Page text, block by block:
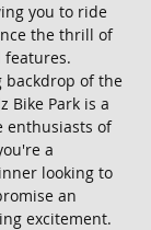
you to ride
the thrill of
backdrop of the
Bike Park is a
enthusiasts of
a
looking to
an
excitement.